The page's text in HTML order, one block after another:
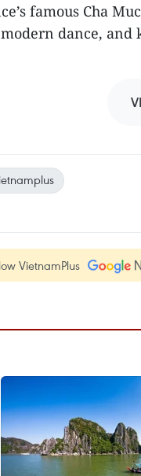
famous Cha Muc
dance, and
VietnamPlus